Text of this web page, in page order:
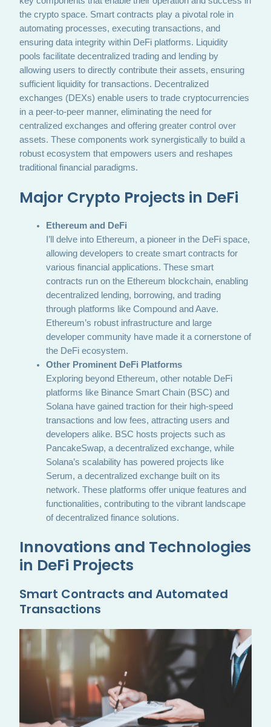
the crypto space. Smart contracts play a pivotal role in
automating processes, executing transactions, and
ensuring data integrity within DeFi platforms. Liquidity
pools facilitate decentralized trading and lending by
allowing users to directly contribute their assets, ensuring
sufficient liquidity for transactions. Decentralized
exchanges (DEXs) enable users to trade cryptocurrencies
in a peer-to-peer manner, eliminating the need for
centralized exchanges and offering greater control over
assets. These components work synergistically to build a
robust ecosystem that empowers users and reshapes
traditional financial paradigms.
Major Crypto Projects in DeFi
Ethereum and DeFi
I’ll delve into Ethereum, a pioneer in the DeFi space,
allowing developers to create smart contracts for
various financial applications. These smart
contracts run on the Ethereum blockchain, enabling
decentralized lending, borrowing, and trading
through platforms like Compound and Aave.
Ethereum’s robust infrastructure and large
developer community have made it a cornerstone of
the DeFi ecosystem.
Other Prominent DeFi Platforms
Exploring beyond Ethereum, other notable DeFi
platforms like Binance Smart Chain (BSC) and
Solana have gained traction for their high-speed
transactions and low fees, attracting users and
developers alike. BSC hosts projects such as
PancakeSwap, a decentralized exchange, while
Solana’s scalability has powered projects like
Serum, a decentralized exchange built on its
network. These platforms offer unique features and
functionalities, contributing to the vibrant landscape
of decentralized finance solutions.
Innovations and Technologies
in DeFi Projects
Smart Contracts and Automated
Transactions